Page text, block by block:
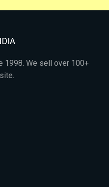
1998. We sell over 100+